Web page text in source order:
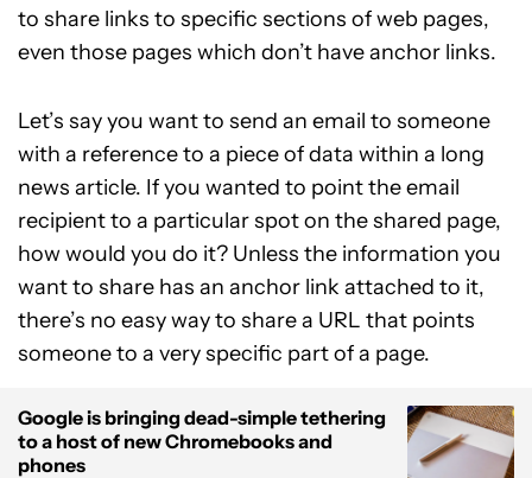
to share links to specific sections of web pages,
even those pages which don’t have anchor links.
Let’s say you want to send an email to someone
with a reference to a piece of data within a long
news article. If you wanted to point the email
recipient to a particular spot on the shared page,
how would you do it? Unless the information you
want to share has an anchor link attached to it,
there’s no easy way to share a URL that points
someone to a very specific part of a page.
Google is bringing dead-simple tethering
to a host of new Chromebooks and
phones